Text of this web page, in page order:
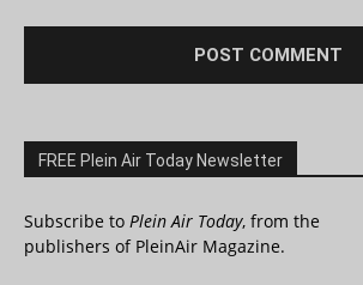
FREE Plein Air Today Newsletter
Subscribe to Plein Air Today, from the
publishers of PleinAir Magazine.